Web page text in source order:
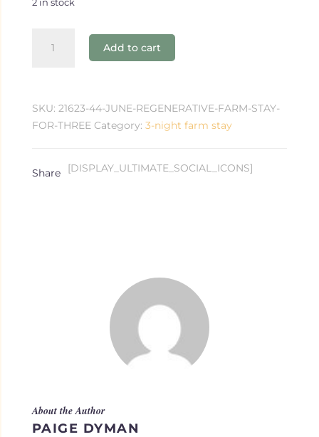
2 in stock
Regenerative
for
Three
Add to cart
SKU: 21623-44-JUNE-REGENERATIVE-FARM-STAY-
FOR-THREE Category: 3-night farm stay
[DISPLAY_ULTIMATE_SOCIAL_ICONS]
About the Author
PAIGE DYMAN